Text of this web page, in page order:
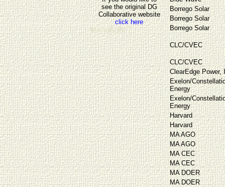
see the original DG
Collaborative website
click here
teknalight 7
Borrego Solar
Borrego Solar
Borrego Solar
CLC/CVEC
CLC/CVEC
ClearEdge Power,
Exelon/
Energy
Exelon/
Energy
Harvard
Harvard
MA AGO
MA AGO
MA CEC
MA CEC
MA DOER
MA DOER